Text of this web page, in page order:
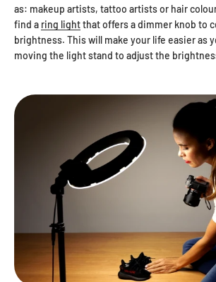
as: makeup artists, tattoo artists or hair
find a ring lightthat offers a dimmer knob to
brightness. This will make your life easier as
moving the light stand to adjust the